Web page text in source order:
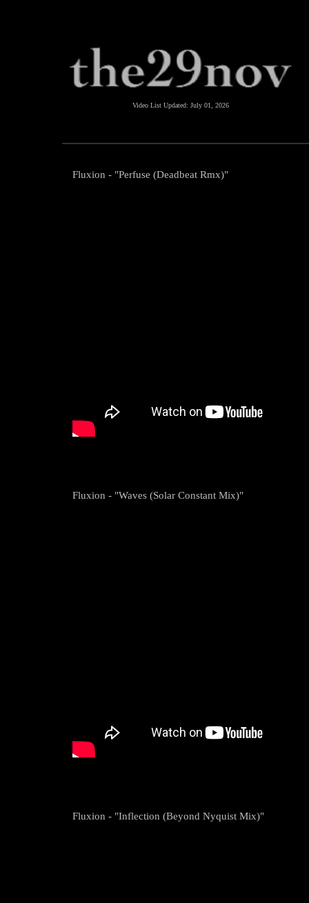
Video List Updated: July 01, 2026
Fluxion - "Perfuse (Deadbeat Rmx)"
Fluxion - "Waves (Solar Constant Mix)"
Fluxion - "Inflection (Beyond Nyquist Mix)"